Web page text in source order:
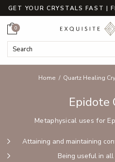
GET YOUR CRYSTALS FAST |
Search Keyword:
Cart
0
Home Quartz Healing
Epidote
Metaphysical uses for
Attaining and maintaining
Being useful in